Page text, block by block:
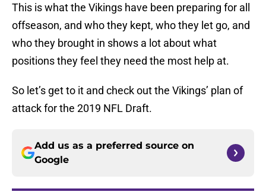
This is what the Vikings have been preparing for all
offseason, and who they kept, who they let go, and
who they brought in shows a lot about what
positions they feel they need the most help at.
So let’s get to it and check out the Vikings’ plan of
attack for the 2019 NFL Draft.
Add us as a preferred source on
Google